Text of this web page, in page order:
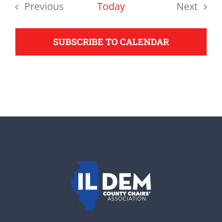
Previous Today Next
SUBSCRIBE TO CALENDAR
support your Democrats.
Donate